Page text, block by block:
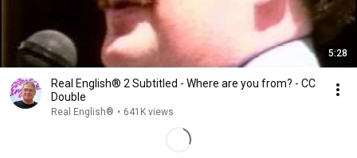
5:28
Real English® 2 Subtitled - Where are you from? - CC
Double
Real English® • 641K views